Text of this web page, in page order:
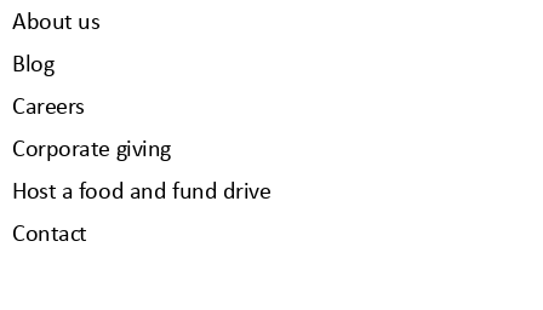
About us
Blog
Careers
Corporate giving
Host a food and fund drive
Contact